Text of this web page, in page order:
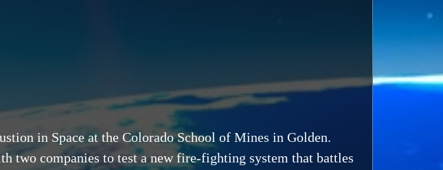
in Space at the Colorado School of Mines in Golden.
two companies to test a new fire-fighting system that battles